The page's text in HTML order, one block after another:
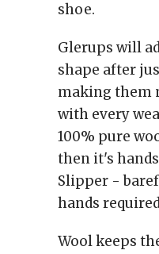
shoe.
Glerups will
shape after
making them
with every
100% pure
then it's
Slipper -
hands
Wool keeps